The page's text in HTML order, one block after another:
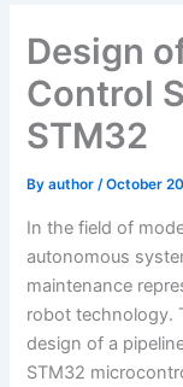
Design
Control
STM32
Byauthor/October
In the field of
autonomous
maintenance
robot technology.
design of a
STM32